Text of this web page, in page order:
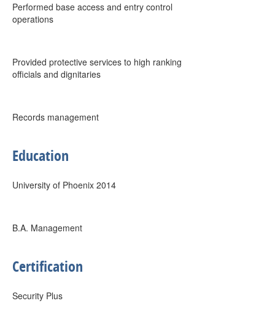
Performed base access and entry control
operations
Provided protective services to high ranking
officials and dignitaries
Records management
Education
University of Phoenix 2014
B.A. Management
Certification
Security Plus